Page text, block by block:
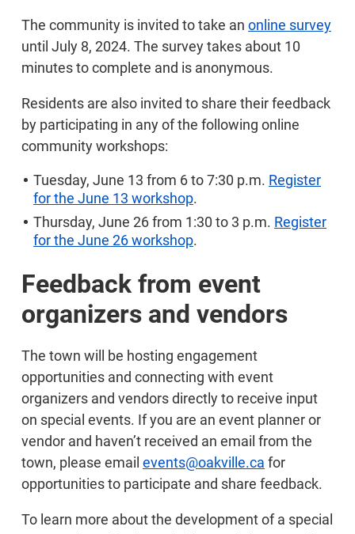
The community is invited to take an online survey
until July 8, 2024. The survey takes about 10
minutes to complete and is anonymous.
Residents are also invited to share their feedback
by participating in any of the following online
community workshops:
Tuesday, June 13 from 6 to 7:30 p.m. Register
for the June 13 workshop.
Thursday, June 26 from 1:30 to 3 p.m. Register
for the June 26 workshop.
Feedback from event
organizers and vendors
The town will be hosting engagement
opportunities and connecting with event
organizers and vendors directly to receive input
on special events. If you are an event planner or
vendor and haven’t received an email from the
town, please email events@oakville.ca for
opportunities to participate and share feedback.
To learn more about the development of a special